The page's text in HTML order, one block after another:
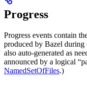
Progress
Progress events contain
produced by Bazel during
also auto-generated as
announced by a logical
NamedSetOfFiles.)